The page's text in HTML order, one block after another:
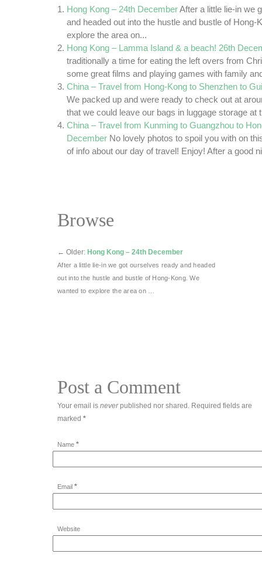
Hong Kong – 24th DecemberAfter a little lie-in we
and headed out into the hustle and bustle of Hong-
explore the area on...
Hong Kong – Lamma Island & a beach! 26th
traditionally a time for eating the left overs from
some great films and playing games with family
China – Travel from Hong-Kong to Shenzhen to
We packed up and were ready to check out at
that we could leave our bags in luggage storage at
China – Travel from Kunming to Guangzhou to
December No lovely photos to spoil you with on
of info about our day of travel! Enjoy! After a good
Browse
← Older: Hong Kong – 24th December
After a little lie-in we got ourselves ready and headed
out into the hustle and bustle of Hong-Kong. We
wanted to explore the area on …
Post a Comment
Your email is neverpublished nor shared. Required fields are
marked *
Name *
Email *
Website